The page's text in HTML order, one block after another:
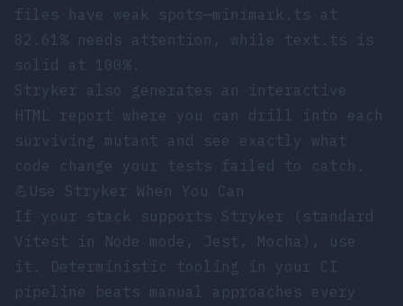
files have weak spots—minimark.ts at
82.61% needs attention, while text.ts is
solid at 100%.
Stryker also generates an interactive
HTML report where you can drill into each
surviving mutant and see exactly what
code change your tests failed to catch.
💪 Use Stryker When You Can
If your stack supports Stryker (standard
Vitest in Node mode, Jest, Mocha), use
it. Deterministic tooling in your CI
pipeline beats manual approaches every